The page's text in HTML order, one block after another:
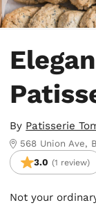
By Patisserie
568 Union Ave,
3.0 (1 review)
Not your